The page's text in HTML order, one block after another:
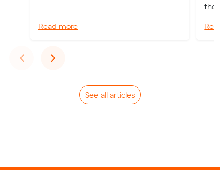
Read more
the
‹Previous
›Next
See all articles